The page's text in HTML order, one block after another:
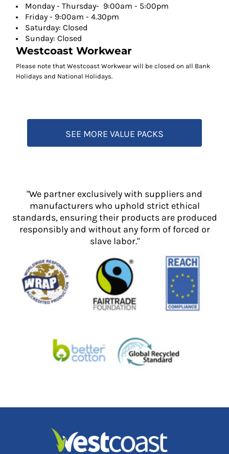
Monday - Thursday- 9:00am - 5:00pm
Friday - 9:00am - 4.30pm
Saturday: Closed
Sunday: Closed
Westcoast Workwear
Please note that Westcoast Workwear will be closed on all Bank
Holidays and National Holidays.
SEE MORE VALUE PACKS
"We partner exclusively with suppliers and
manufacturers who uphold strict ethical
standards, ensuring their products are produced
responsibly and without any form of forced or
slave labor."